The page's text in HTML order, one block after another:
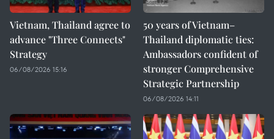
Vietnam, Thailand agree to
advance "Three Connects"
Strategy
06/08/2026 15:16
50 years of Vietnam–
Thailand diplomatic ties:
Ambassadors confident of
stronger Comprehensive
Strategic Partnership
06/08/2026 14:11